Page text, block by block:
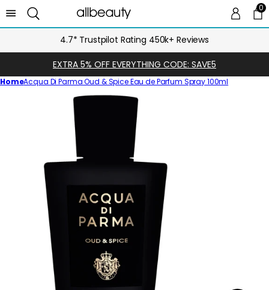
00
4.7* Trustpilot Rating 450k+ Reviews
EXTRA 5% OFF EVERYTHING CODE: SAVE5
HomeAcqua Di Parma Oud & Spice Eau de Parfum Spray 100ml